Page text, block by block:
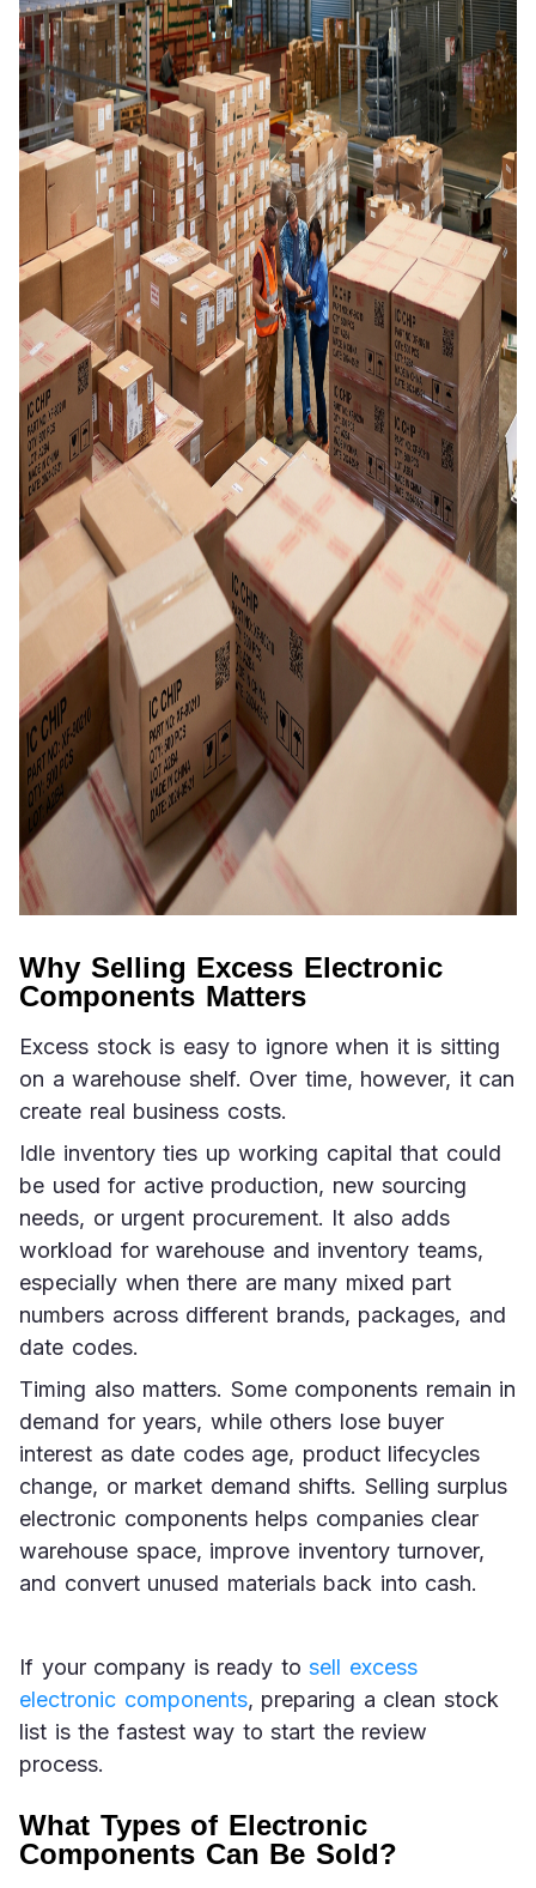
Why Selling Excess Electronic
Components Matters
Excess stock is easy to ignore when it is sitting
on a warehouse shelf. Over time, however, it can
create real business costs.
Idle inventory ties up working capital that could
be used for active production, new sourcing
needs, or urgent procurement. It also adds
workload for warehouse and inventory teams,
especially when there are many mixed part
numbers across different brands, packages, and
date codes.
Timing also matters. Some components remain in
demand for years, while others lose buyer
interest as date codes age, product lifecycles
change, or market demand shifts. Selling surplus
electronic components helps companies clear
warehouse space, improve inventory turnover,
and convert unused materials back into cash.
If your company is ready to sell excess
electronic components, preparing a clean stock
list is the fastest way to start the review
process.
What Types of Electronic
Components Can Be Sold?